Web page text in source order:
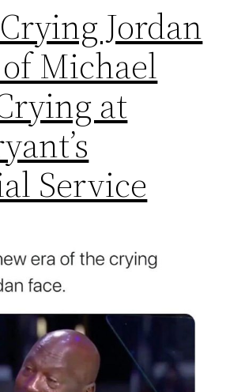
Jordan
Michael
at
Service